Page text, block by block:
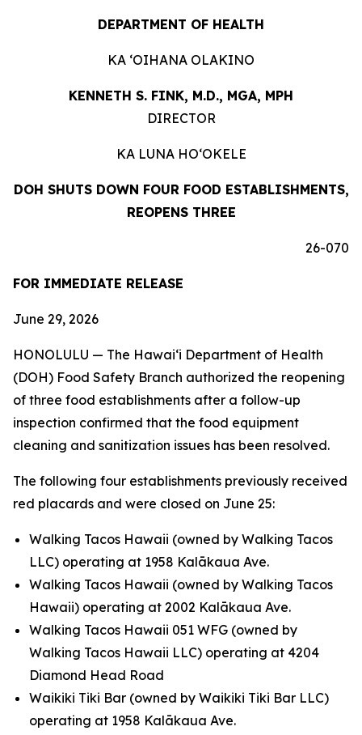
DEPARTMENT OF HEALTH
KA ʻOIHANA OLAKINO
KENNETH S. FINK, M.D., MGA, MPH
DIRECTOR
KA LUNA HO‘OKELE
DOH SHUTS DOWN FOUR FOOD ESTABLISHMENTS,
REOPENS THREE
26-070
FOR IMMEDIATE RELEASE
June 29, 2026
HONOLULU — The Hawai‘i Department of Health
(DOH) Food Safety Branch authorized the reopening
of three food establishments after a follow-up
inspection confirmed that the food equipment
cleaning and sanitization issues has been resolved.
The following four establishments previously received
red placards and were closed on June 25:
Walking Tacos Hawaii (owned by Walking Tacos
LLC) operating at 1958 Kalākaua Ave.
Walking Tacos Hawaii (owned by Walking Tacos
Hawaii) operating at 2002 Kalākaua Ave.
Walking Tacos Hawaii 051 WFG (owned by
Walking Tacos Hawaii LLC) operating at 4204
Diamond Head Road
Waikiki Tiki Bar (owned by Waikiki Tiki Bar LLC)
operating at 1958 Kalākaua Ave.